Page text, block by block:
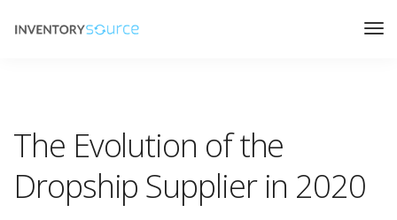
The Evolution of the
Dropship Supplier in 2020